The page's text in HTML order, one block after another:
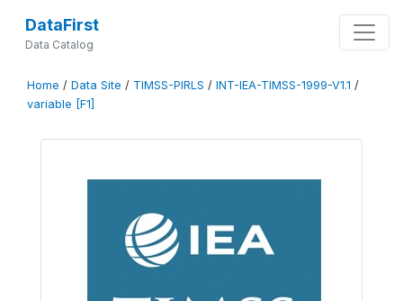
DataFirst
Data Catalog
Home / Data Site / TIMSS-PIRLS / INT-IEA-TIMSS-1999-V1.1 /
variable [F1]